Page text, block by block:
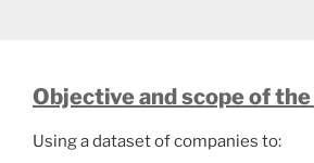
Objective and scope of
Using a dataset of companies to: